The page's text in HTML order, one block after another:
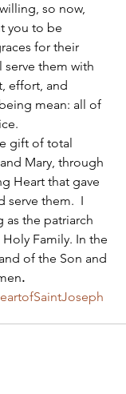
so now,
you to be
for their
serve them with
effort, and
mean: all of
gift of total
Mary, through
Heart that gave
serve them.  I
as the patriarch
Family. In the
of the Son and
.